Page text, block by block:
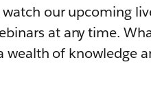
watch our upcoming
at any time.
wealth of knowledge